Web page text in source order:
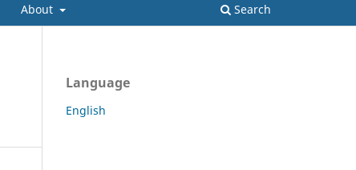
About Search
Language
English